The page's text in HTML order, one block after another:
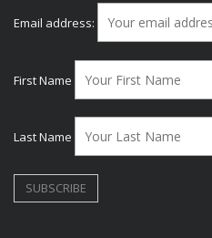
Email address:
First Name
Last Name